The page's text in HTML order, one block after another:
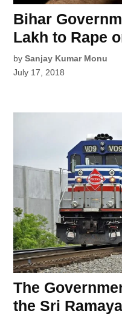
Bihar
Lakh to Rape
by Sanjay Kumar Monu
July 17, 2018
The
the Sri